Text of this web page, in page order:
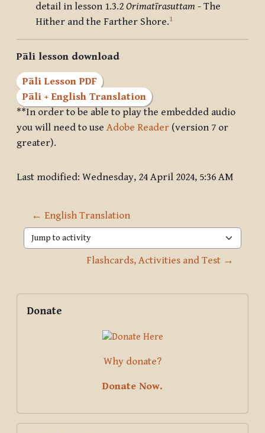
detail in lesson 1.3.2 Orimatīrasuttam - The
Hither and the Farther Shore.1
Pāli lesson download
Pāli Lesson PDF
Pāli + English Translation
**In order to be able to play the embedded audio
you will need to use Adobe Reader (version 7 or
greater).
Last modified: Wednesday, 24 April 2024, 5:36 AM
← English Translation
Jump to activity
Flashcards, Activities and Test →
Blocks
Supplementary blocks
Donate
Why donate?
Donate Now.